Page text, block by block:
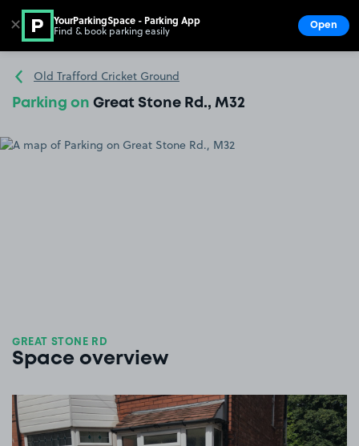
Go to the homepage
Old Trafford Cricket Ground
Parking on Great Stone Rd., M32
GREAT STONE RD
Space overview
View image 1
✕ YourParkingSpace - Parking App
Find & book parking easily Open